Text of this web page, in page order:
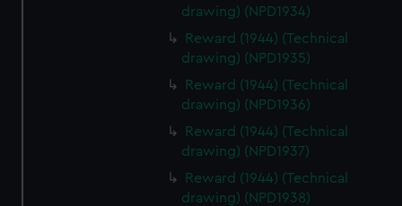
drawing) (NPD1934)
Reward (1944) (Technical
drawing) (NPD1935)
Reward (1944) (Technical
drawing) (NPD1936)
Reward (1944) (Technical
drawing) (NPD1937)
Reward (1944) (Technical
drawing) (NPD1938)